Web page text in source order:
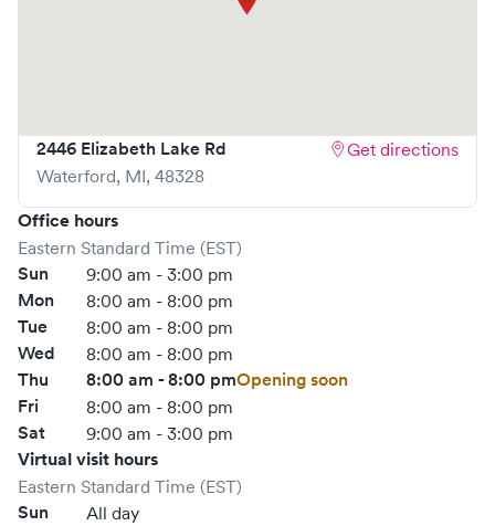
book your visit online in real-time via Solv, significantly
2446 Elizabeth Lake Rd
Waterford, MI, 48328
Get directions
Office hours
Eastern Standard Time (EST)
Sun 9:00 am - 3:00 pm
Mon 8:00 am - 8:00 pm
Tue 8:00 am - 8:00 pm
Wed 8:00 am - 8:00 pm
Thu 8:00 am - 8:00 pmOpening soon
Fri
8:00 am - 8:00 pm
Sat 9:00 am - 3:00 pm
Virtual visit hours
Eastern Standard Time (EST)
Sun All day